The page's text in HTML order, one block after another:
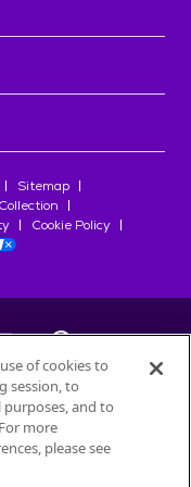
Sitemap
Cookie Policy
Produits Nestlé
of cookies to
session, to
and to
more
please see